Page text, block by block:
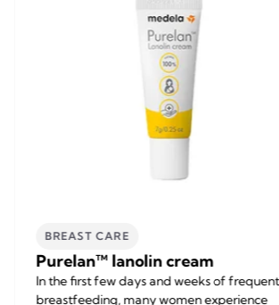
BREAST CARE
Purelan™ lanolin cream
In the first few days and weeks of frequent
breastfeeding, many women experience